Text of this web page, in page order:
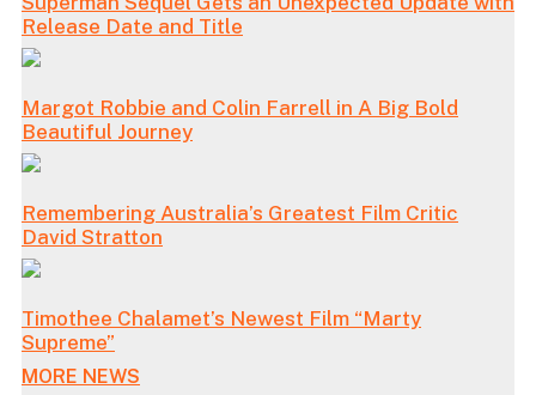
Release Date and Title
Margot Robbie and Colin Farrell in A Big Bold
Beautiful Journey
Remembering Australia’s Greatest Film Critic
David Stratton
Timothee Chalamet’s Newest Film “Marty
Supreme”
MORE NEWS